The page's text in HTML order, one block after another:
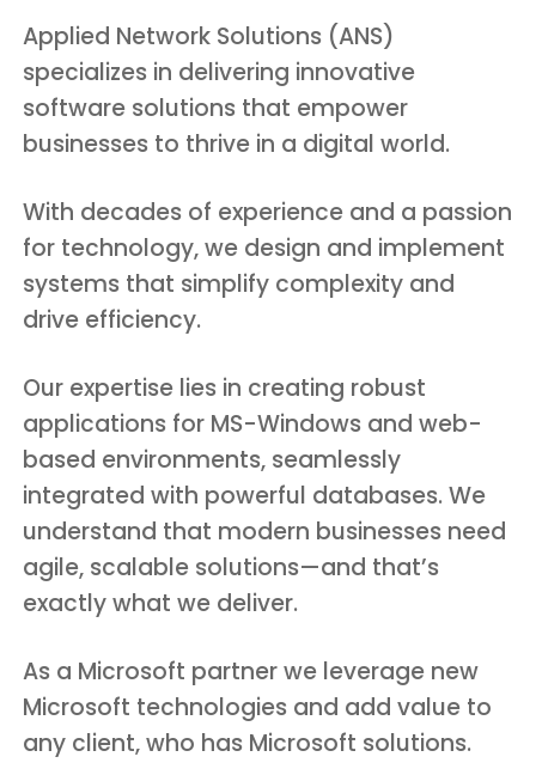
Applied Network Solutions (ANS)
specializes in delivering innovative
software solutions that empower
businesses to thrive in a digital world.
With decades of experience and a passion
for technology, we design and implement
systems that simplify complexity and
drive efficiency.
Our expertise lies in creating robust
applications for MS-Windows and web-
based environments, seamlessly
integrated with powerful databases. We
understand that modern businesses need
agile, scalable solutions—and that’s
exactly what we deliver.
As a Microsoft partner we leverage new
Microsoft technologies and add value to
any client, who has Microsoft solutions.